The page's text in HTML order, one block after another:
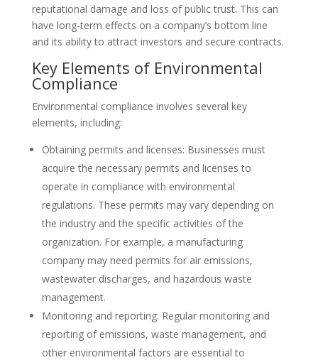
reputational damage and loss of public trust. This can
have long-term effects on a company’s bottom line
and its ability to attract investors and secure contracts.
Key Elements of Environmental
Compliance
Environmental compliance involves several key
elements, including:
Obtaining permits and licenses: Businesses must
acquire the necessary permits and licenses to
operate in compliance with environmental
regulations. These permits may vary depending on
the industry and the specific activities of the
organization. For example, a manufacturing
company may need permits for air emissions,
wastewater discharges, and hazardous waste
management.
Monitoring and reporting: Regular monitoring and
reporting of emissions, waste management, and
other environmental factors are essential to